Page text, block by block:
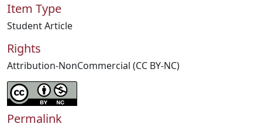
Item Type
Student Article
Rights
Attribution-NonCommercial (CC BY-NC)
Permalink